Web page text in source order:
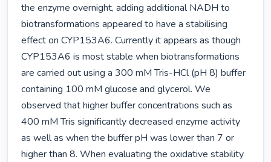
the enzyme overnight, adding additional NADH to
biotransformations appeared to have a stabilising
effect on CYP153A6. Currently it appears as though
CYP153A6 is most stable when biotransformations
are carried out using a 300 mM Tris-HCl (pH 8) buffer
containing 100 mM glucose and glycerol. We
observed that higher buffer concentrations such as
400 mM Tris significantly decreased enzyme activity
as well as when the buffer pH was lower than 7 or
higher than 8. When evaluating the oxidative stability